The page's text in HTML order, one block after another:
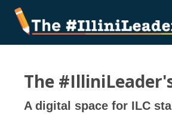
The
A digital space for ILC